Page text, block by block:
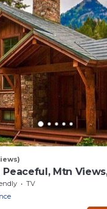
Mtn
Separate Guest
TV